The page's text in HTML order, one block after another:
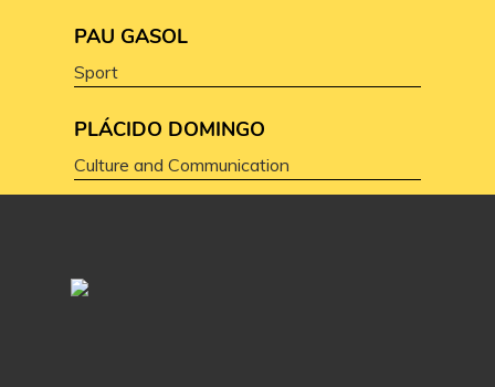
PAU GASOL
Sport
PLÁCIDO DOMINGO
Culture and Communication